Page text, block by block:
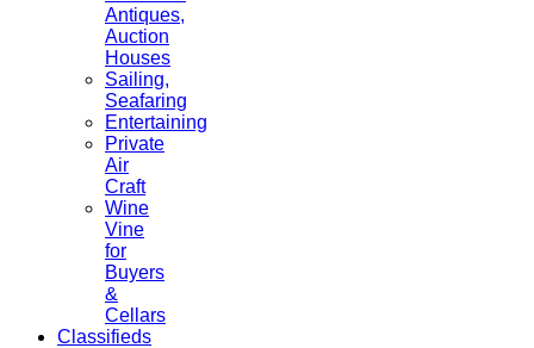
Antiques,
Auction
Houses
Sailing,
Seafaring
Entertaining
Private
Air
Craft
Wine
Vine
for
Buyers
&
Cellars
Classifieds